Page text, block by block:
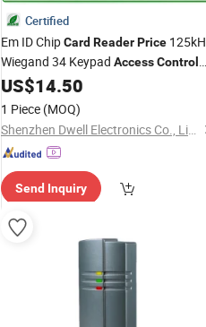
Certified
Em ID ChipCard ReaderPrice
Wiegand 34 Keypad AccessControl
RFIDReader
US$14.50
1 Piece (MOQ)
Shenzhen Dwell Electronics Co., Limited
Send Inquiry